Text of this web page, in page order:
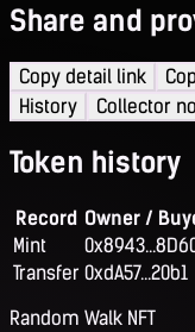
Share and
Copy detail link
History
Collector
Token history
Record Owner /
Mint
Transfer 0xdA57...20b1
Random Walk NFT